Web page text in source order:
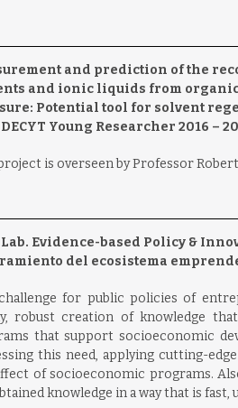
and prediction of the
and ionic liquids from
Potential tool for solvent
Young Researcher 2016 –
is overseen by Professor
Lab. Evidence-based Policy &
del ecosistema
for public policies of
robust creation of knowledge
that support socioeconomic
this need, applying cutting-
of socioeconomic programs.
knowledge in a way that is fast,